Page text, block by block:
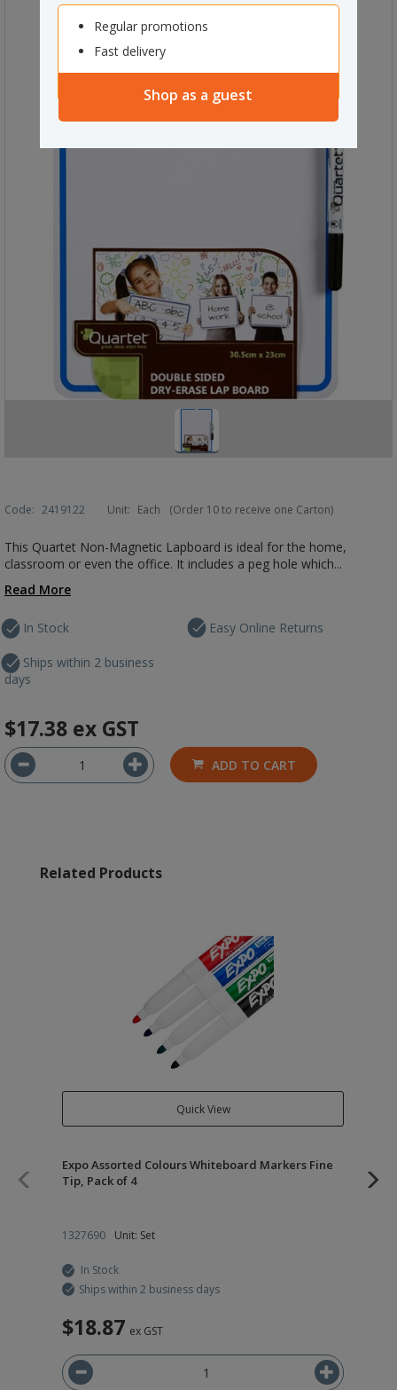
Regular promotions
Fast delivery
Shop as a guest
Code: 2419122 Unit: Each (Order 10 to receive one Carton)
This Quartet Non-Magnetic Lapboard is ideal for the home,
classroom or even the office. It includes a peg hole which...
Read More
In Stock
Ships within 2 business
days
Easy Online Returns
$17.38 ex GST
ADD TO CART
Related Products
Quick View
Expo Assorted Colours Whiteboard Markers Fine
Tip, Pack of 4
1327690 Unit: Set
In Stock
Ships within 2 business days
$18.87 ex GST